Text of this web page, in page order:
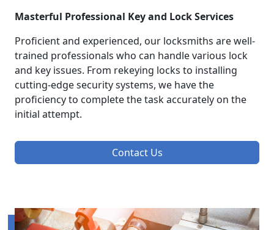
Masterful Professional Key and Lock Services
Proficient and experienced, our locksmiths are well-
trained professionals who can handle various lock
and key issues. From rekeying locks to installing
cutting-edge security systems, we have the
proficiency to complete the task accurately on the
initial attempt.
Contact Us